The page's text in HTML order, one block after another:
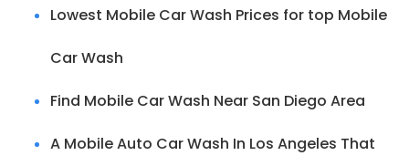
Lowest Mobile Car Wash Prices for top Mobile
Car Wash
Find Mobile Car Wash Near San Diego Area
A Mobile Auto Car Wash In Los Angeles That